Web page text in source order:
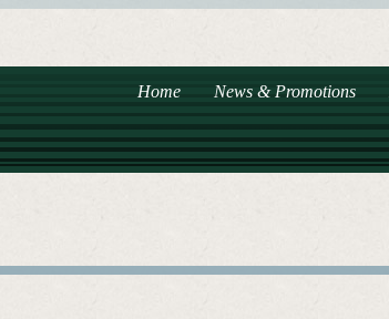
Home News & Promotions